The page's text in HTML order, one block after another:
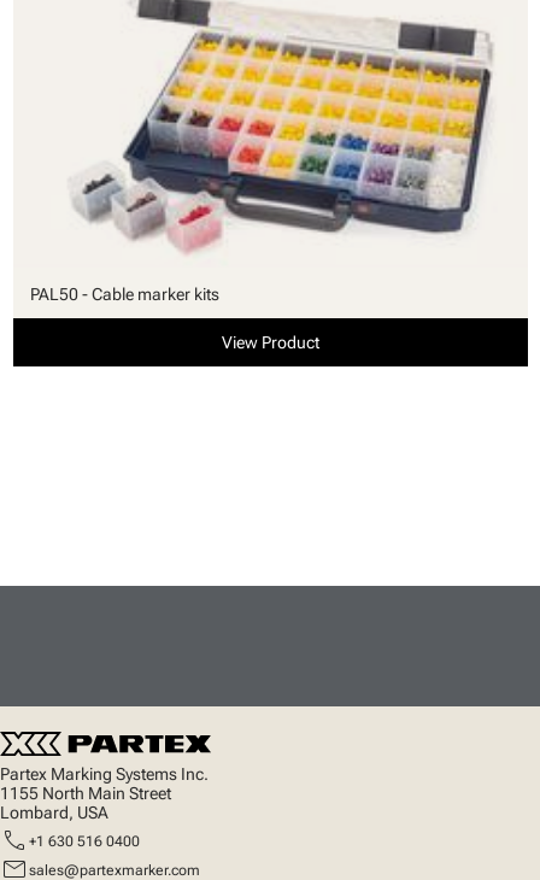
PAL50 - Cable marker kits
View Product
Partex Marking Systems Inc.
1155 North Main Street
Lombard, USA
call +1 630 516 0400
mail sales@partexmarker.com